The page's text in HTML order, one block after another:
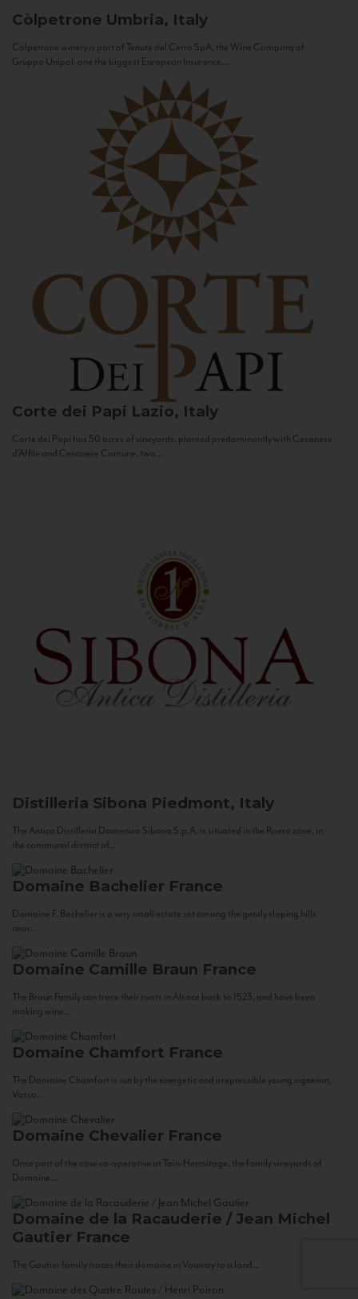
Còlpetrone Umbria, Italy
Còlpetrone winery is part of Tenute del Cerro SpA, the Wine Company of
Gruppo Unipol, one the biggest European Insurance...
Corte dei Papi Lazio, Italy
Corte dei Papi has 50 acres of vineyards, planted predominantly with Cesanese
d’Affile and Cesanese Comune, two...
Distilleria Sibona Piedmont, Italy
The Antica Distilleria Domenico Sibona S.p.A. is situated in the Roero zone, in
the communal district of...
Domaine Bachelier France
Domaine F. Bachelier is a very small estate set among the gently sloping hills
near...
Domaine Camille Braun France
The Braun Family can trace their roots in Alsace back to 1523, and have been
making wine...
Domaine Chamfort France
The Domaine Chamfort is run by the energetic and irrepressible young vigneron,
Vasco...
Domaine Chevalier France
Once part of the cave co-operative at Tain-Hermitage, the family vineyards of
Domaine...
Domaine de la Racauderie / Jean Michel
Gautier France
The Gautier family traces their domaine in Vouvray to a land...